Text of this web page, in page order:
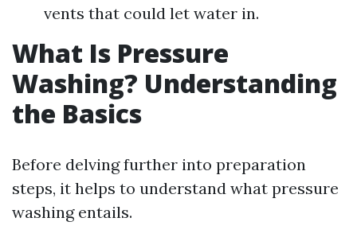
vents that could let water in.
What Is Pressure
Washing? Understanding
the Basics
Before delving further into preparation
steps, it helps to understand what pressure
washing entails.